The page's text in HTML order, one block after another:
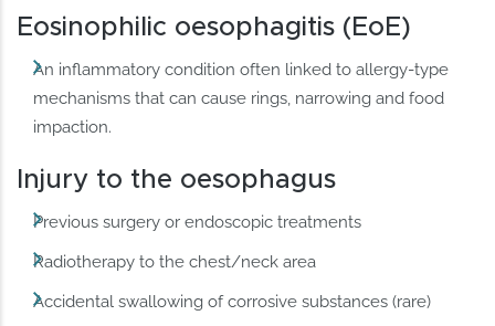
Eosinophilic oesophagitis (EoE)
An inflammatory condition often linked to allergy-type
mechanisms that can cause rings, narrowing and food
impaction.
Injury to the oesophagus
Previous surgery or endoscopic treatments
Radiotherapy to the chest/neck area
Accidental swallowing of corrosive substances (rare)